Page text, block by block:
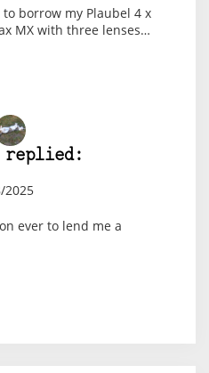
borrow my Plaubel 4 x
MX with three lenses…
replied:
2025
ever to lend me a